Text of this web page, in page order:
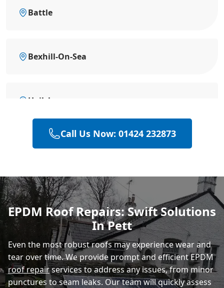
Battle
Bexhill-On-Sea
Hailsham
Heathfield
Polegate
Eastbourne
Call Us Now: 01424 232873
EPDM Roof Repairs: Swift Solutions
In Pett
Even the most robust roofs may experience wear and
tear over time. We provide prompt and efficient EPDM
roof repairservices to address any issues, from minor
punctures to seam leaks. Our team will quickly assess